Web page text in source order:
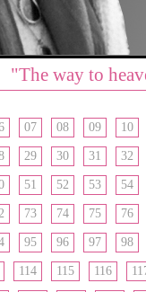
way to
07 08 09 10
29 30 31 32
51 52 53 54
73 74 75 76
95 96 97 98
114 115 116